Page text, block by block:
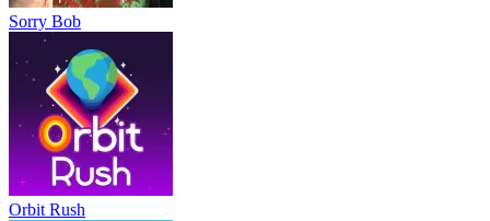
Sorry Bob
Orbit Rush